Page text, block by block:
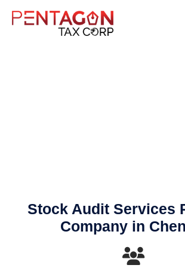
Stock Audit Services
Company in